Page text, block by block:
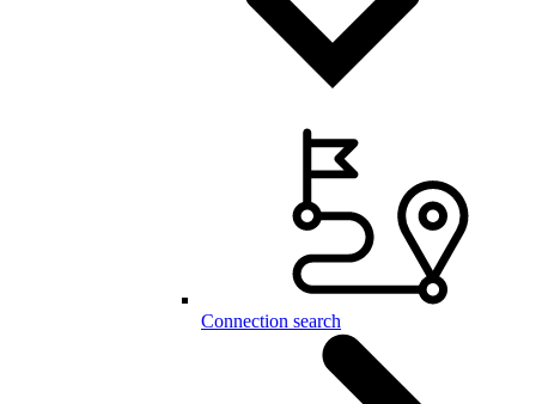
Connection search